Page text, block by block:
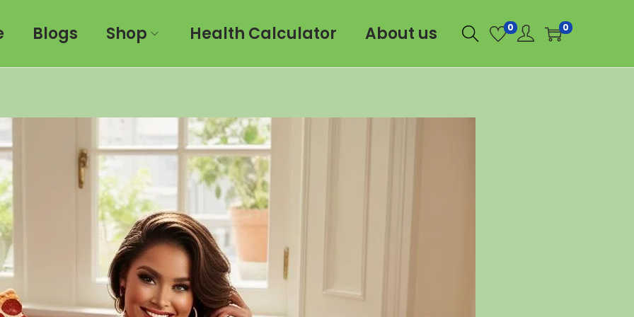
Blogs Shop Health Calculator About us 0 0